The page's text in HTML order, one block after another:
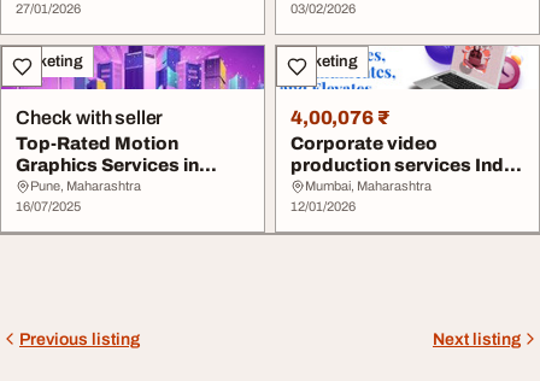
27/01/2026
03/02/2026
Marketing
Check with seller
Top-Rated Motion
Graphics Services in
Mumbai
Pune, Maharashtra
16/07/2025
Marketing
4,00,076 ₹
Corporate video
production services India
All In Motion
Mumbai, Maharashtra
12/01/2026
Previous listing Next listing